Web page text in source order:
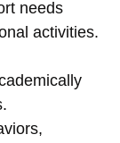
needs
activities.